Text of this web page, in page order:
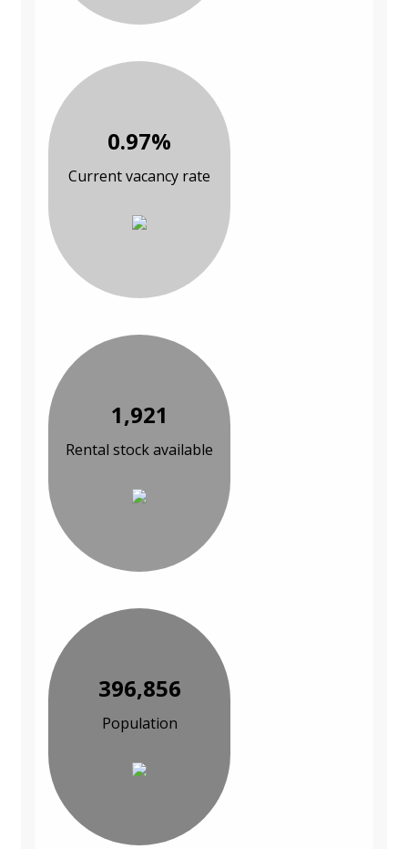
0.97%
Current vacancy rate
1,921
Rental stock available
396,856
Population